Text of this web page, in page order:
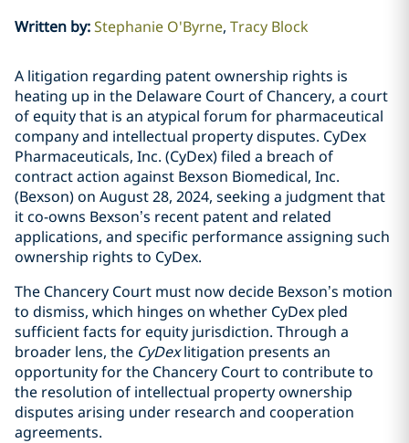
Written by:Stephanie O'Byrne Tracy Block
A litigation regarding patent ownership rights is
heating up in the Delaware Court of Chancery, a court
of equity that is an atypical forum for pharmaceutical
company and intellectual property disputes. CyDex
Pharmaceuticals, Inc. (CyDex) filed a breach of
contract action against Bexson Biomedical, Inc.
(Bexson) on August 28, 2024, seeking a judgment that
it co-owns Bexson’s recent patent and related
applications, and specific performance assigning such
ownership rights to CyDex.
The Chancery Court must now decide Bexson’s motion
to dismiss, which hinges on whether CyDex pled
sufficient facts for equity jurisdiction. Through a
broader lens, the CyDexlitigation presents an
opportunity for the Chancery Court to contribute to
the resolution of intellectual property ownership
disputes arising under research and cooperation
agreements.